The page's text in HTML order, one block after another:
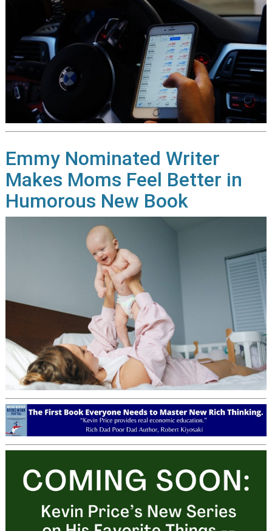
Emmy Nominated Writer
Makes Moms Feel Better in
Humorous New Book